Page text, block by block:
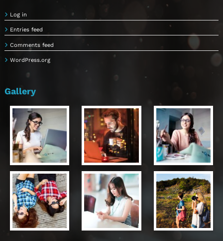
Log in
Entries feed
Comments feed
WordPress.org
Gallery